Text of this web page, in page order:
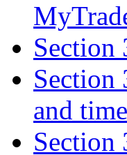
Section
Section
and
Section